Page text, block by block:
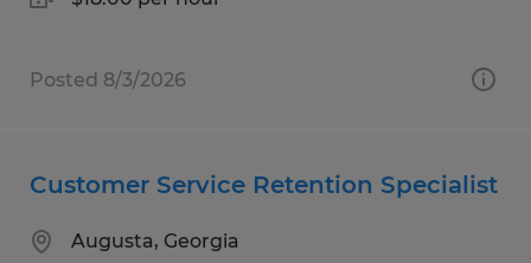
Posted 8/3/2026
Customer Service Retention Specialist
Augusta, Georgia